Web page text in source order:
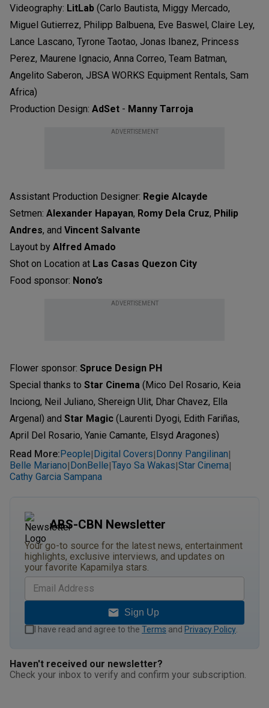
Videography: LitLab (Carlo Bautista, Miggy Mercado,
Miguel Gutierrez, Philipp Balbuena, Eve Baswel, Claire Ley,
Lance Lascano, Tyrone Taotao, Jonas Ibanez, Princess
Perez, Maurene Ignacio, Anna Correo, Team Batman,
Angelito Saberon, JBSA WORKS Equipment Rentals, Sam
Africa)
Production Design: AdSet - Manny Tarroja
ADVERTISEMENT
Assistant Production Designer: Regie Alcayde
Setmen: Alexander Hapayan, Romy Dela Cruz, Philip
Andres, and Vincent Salvante
Layout by Alfred Amado
Shot on Location at Las Casas Quezon City
Food sponsor: Nono’s
ADVERTISEMENT
Flower sponsor: Spruce Design PH
Special thanks to Star Cinema (Mico Del Rosario, Keia
Inciong, Neil Juliano, Shereign Ulit, Dhar Chavez, Ella
Argenal) and Star Magic (Laurenti Dyogi, Edith Fariñas,
April Del Rosario, Yanie Camante, Elsyd Aragones)
Read More: People| Digital Covers| Donny Pangilinan|
Belle Mariano| DonBelle|Tayo Sa Wakas|Star Cinema|
Cathy Garcia Sampana
ABS-CBN Newsletter
Your go-to source for the latest news, entertainment
highlights, exclusive interviews, and updates on
your favorite Kapamilya stars.
Sign Up
I have read and agree to the Terms and Privacy Policy
Haven't received our newsletter?
Check your inbox to verify and confirm your subscription.